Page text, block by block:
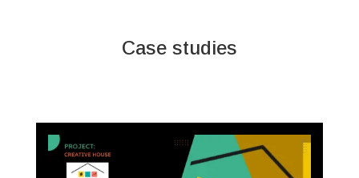
Case studies